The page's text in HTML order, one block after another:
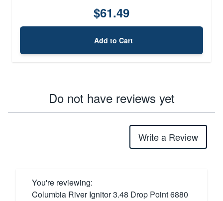
$61.49
Add to Cart
Do not have reviews yet
Write a Review
You're reviewing:
Columbia River Ignitor 3.48 Drop Point 6880